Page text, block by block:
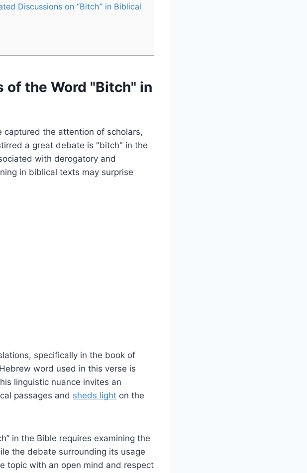
Discussions on “Bitch” in Biblical
the Word "Bitch" in
captured the attention of scholars,
a great debate is "bitch" in the
with derogatory and
in biblical texts may surprise
specifically in the book of
word used in this verse is
linguistic nuance invites an
passages and sheds light on the
in the Bible requires examining the
the debate surrounding its usage
topic with an open mind and respect